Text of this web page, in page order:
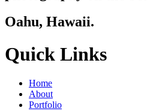
Oahu, Hawaii.
Quick Links
Home
About
Portfolio